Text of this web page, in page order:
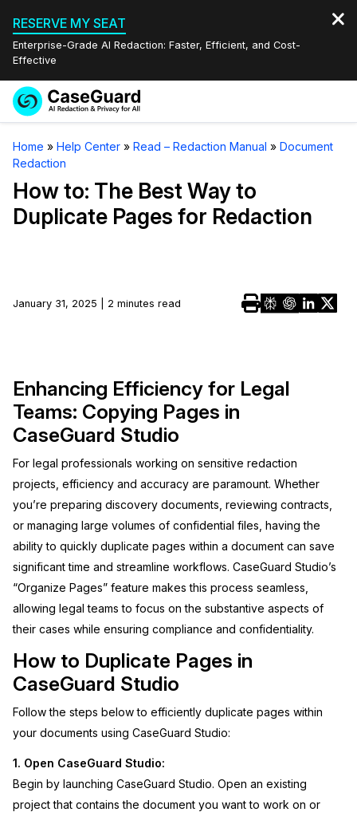
RESERVE MY SEAT
Enterprise-Grade AI Redaction: Faster, Efficient, and Cost-
Effective
Services
Redaction Studio Subscription
On-Demand Expert Redaction Services
Features
Video Redaction
Audio Redaction
Image Redaction
Transcription & Translation
Industries
Transportation
Education
Government
Legal
Financial Services
Casinos
Media & Entertainment
Call Centers
Crisis Centers & Hotlines
IT & Operations
Insurance
Resources
Blogs
Case Studies
Help Center
What's New
Customer Stories
About Us
Careers
Contact Us
Partnerships
Quote
Book a Demo
English
Home » Help Center » Read – Redaction Manual » Document
Redaction
How to: The Best Way to
Duplicate Pages for Redaction
January 31, 2025 | 2 minutes read
Enhancing Efficiency for Legal
Teams: Copying Pages in
CaseGuard Studio
For legal professionals working on sensitive redaction
projects, efficiency and accuracy are paramount. Whether
you’re preparing discovery documents, reviewing contracts,
or managing large volumes of confidential files, having the
ability to quickly duplicate pages within a document can save
significant time and streamline workflows. CaseGuard Studio’s
“Organize Pages” feature makes this process seamless,
allowing legal teams to focus on the substantive aspects of
their cases while ensuring compliance and confidentiality.
How to Duplicate Pages in
CaseGuard Studio
Follow the steps below to efficiently duplicate pages within
your documents using CaseGuard Studio:
1. Open CaseGuard Studio:
Begin by launching CaseGuard Studio. Open an existing
project that contains the document you want to work on or